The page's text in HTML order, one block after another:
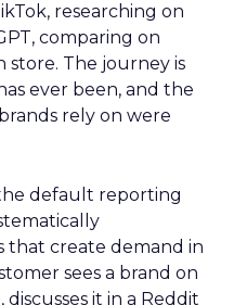
researching on
comparing on
store. The journey is
ever been, and the
rely on were
default reporting
that create demand in
sees a brand on
discusses it in a Reddit